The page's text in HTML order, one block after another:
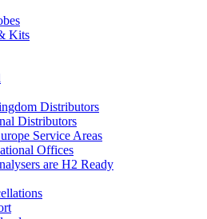
Kits
Distributors
Distributors
Service Areas
Offices
are H2 Ready